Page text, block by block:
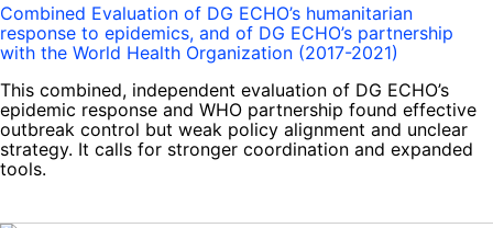
Combined Evaluation of DG ECHO’s humanitarian
response to epidemics, and of DG ECHO’s partnership
with the World Health Organization (2017-2021)
This combined, independent evaluation of DG ECHO’s
epidemic response and WHO partnership found effective
outbreak control but weak policy alignment and unclear
strategy. It calls for stronger coordination and expanded
tools.